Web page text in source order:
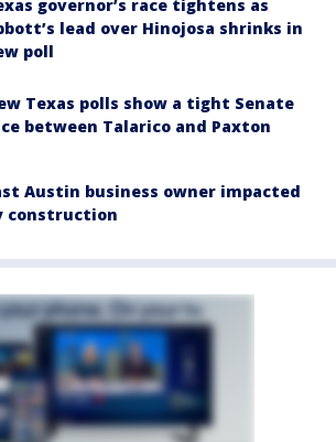
governor’s race tightens as
lead over Hinojosa shrinks in
poll
Texas polls show a tight Senate
between Talarico and Paxton
Austin business owner impacted
construction